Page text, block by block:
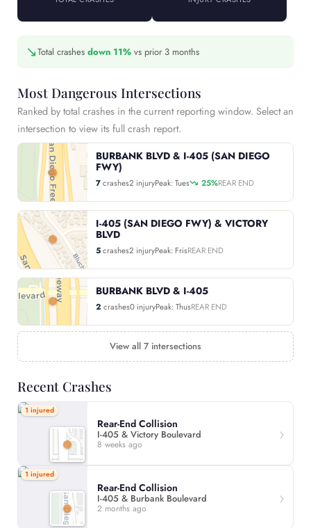
↘Total crashes down 11% vs prior 3 months
Most Dangerous Intersections
Ranked by total crashes in the current reporting window. Select an
intersection to view its full crash report.
BURBANK BLVD & I-405 (SAN DIEGO
FWY)
7crashes2 injuryPeak: Tues 25%REAR END
I-405 (SAN DIEGO FWY) & VICTORY
BLVD
5crashes2 injuryPeak: FrisREAR END
BURBANK BLVD & I-405
2 crashes0 injuryPeak: ThusREAR END
View all 7 intersections
Recent Crashes
1 injured
Rear-End Collision
I-405 & Victory Boulevard
8 weeks ago
1 injured
Rear-End Collision
I-405 & Burbank Boulevard
2 months ago